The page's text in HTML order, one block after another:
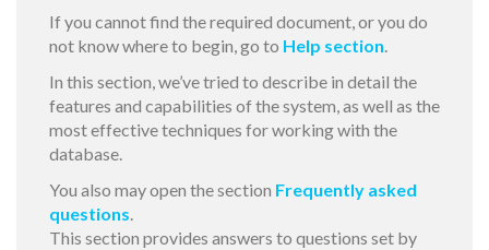
If you cannot find the required document, or you do
not know where to begin, go to Help section.
In this section, we’ve tried to describe in detail the
features and capabilities of the system, as well as the
most effective techniques for working with the
database.
You also may open the section Frequently asked
questions.
This section provides answers to questions set by